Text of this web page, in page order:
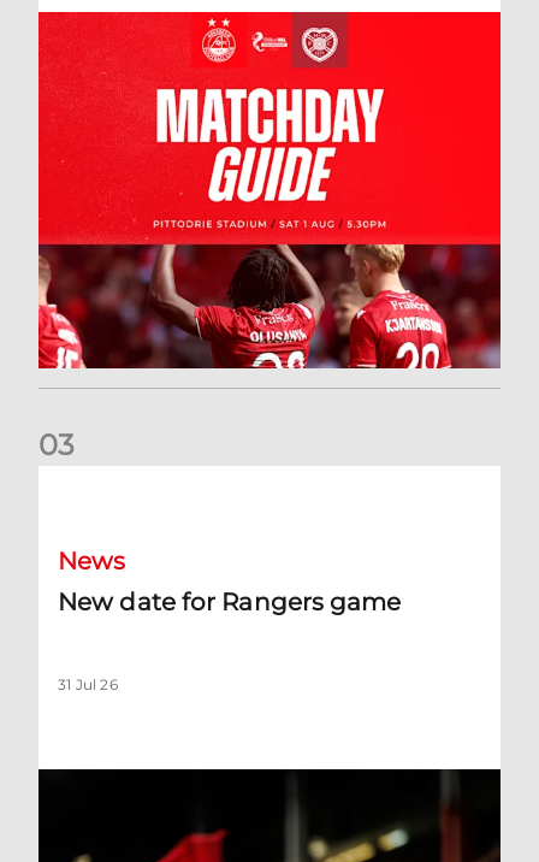
03
News
New date for Rangers game
31 Jul 26